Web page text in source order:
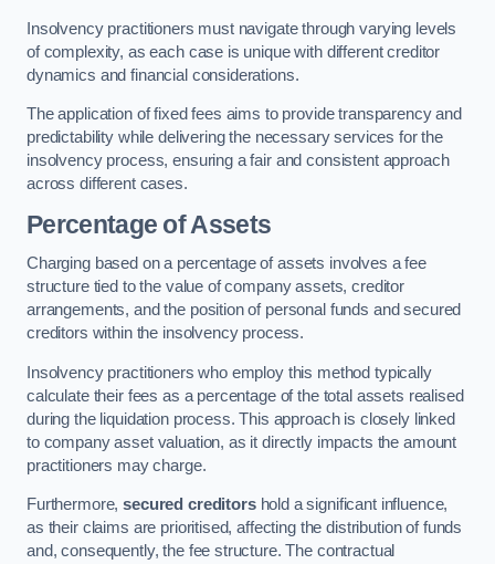
Insolvency practitioners must navigate through varying levels
of complexity, as each case is unique with different creditor
dynamics and financial considerations.
The application of fixed fees aims to provide transparency and
predictability while delivering the necessary services for the
insolvency process, ensuring a fair and consistent approach
across different cases.
Percentage of Assets
Charging based on a percentage of assets involves a fee
structure tied to the value of company assets, creditor
arrangements, and the position of personal funds and secured
creditors within the insolvency process.
Insolvency practitioners who employ this method typically
calculate their fees as a percentage of the total assets realised
during the liquidation process. This approach is closely linked
to company asset valuation, as it directly impacts the amount
practitioners may charge.
Furthermore,secured creditorshold a significant influence,
as their claims are prioritised, affecting the distribution of funds
and, consequently, the fee structure. The contractual